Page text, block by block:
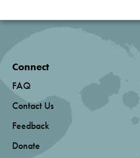
Connect
FAQ
Contact Us
Feedback
Donate